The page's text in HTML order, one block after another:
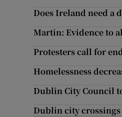
Does Ireland need a
Martin: Evidence to
Protesters call for
Homelessness
Dublin City Council
Dublin city